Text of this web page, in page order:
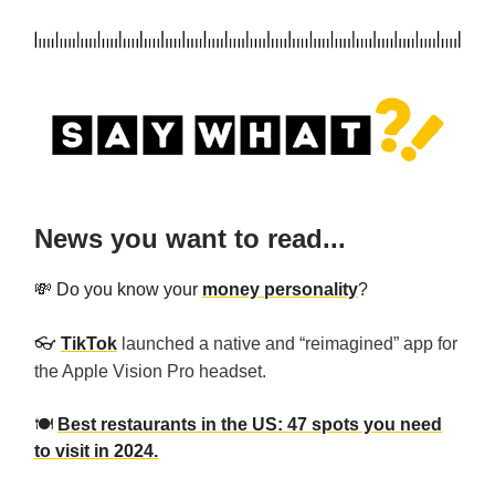
News you want to read...
💸 Do you know your money personality?
👓️ TikTok launched a native and “reimagined” app for
the Apple Vision Pro headset.
🍽️ Best restaurants in the US: 47 spots you need
to visit in 2024.